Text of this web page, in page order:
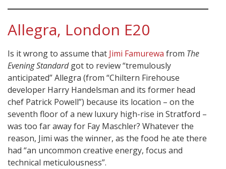
Allegra, London E20
Is it wrong to assume that Jimi Famurewa from The
Evening Standardgot to review “tremulously
anticipated” Allegra (from “Chiltern Firehouse
developer Harry Handelsman and its former head
chef Patrick Powell”) because its location – on the
seventh floor of a new luxury high-rise in Stratford –
was too far away for Fay Maschler? Whatever the
reason, Jimi was the winner, as the food he ate there
had “an uncommon creative energy, focus and
technical meticulousness”.